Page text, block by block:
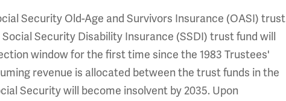
Security Old-Age and Survivors Insurance (OASI) trust
Security Disability Insurance (SSDI) trust fund will
window for the first time since the 1983 Trustees'
revenue is allocated between the trust funds in the
Security will become insolvent by 2035. Upon